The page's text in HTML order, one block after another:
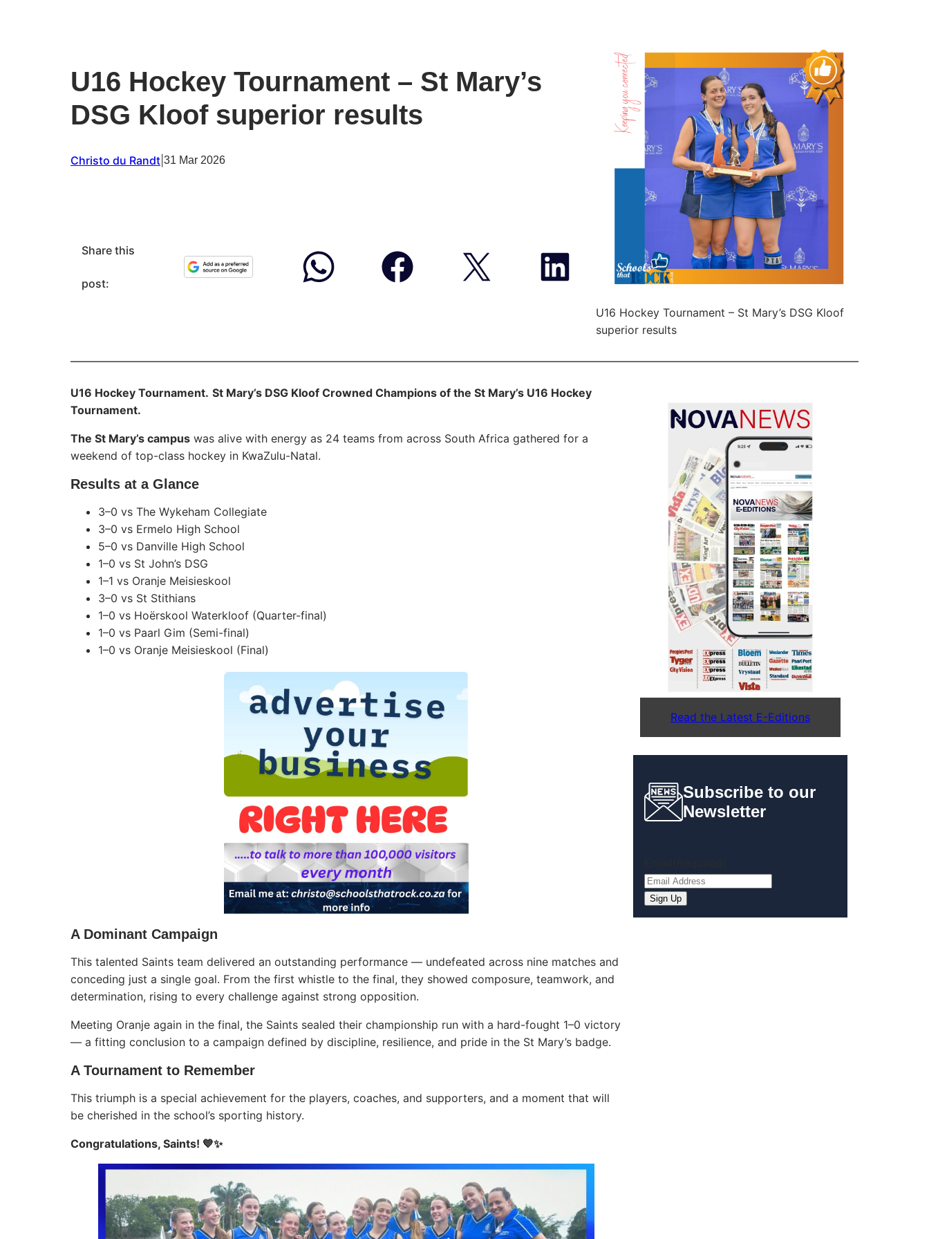
U16 Hockey Tournament – St Mary’s
DSG Kloof superior results
Christo du Randt 31 Mar 2026
Share this
post:
U16 Hockey Tournament – St Mary’s DSG Kloof
superior results
U16 Hockey Tournament. St Mary’s DSG Kloof Crowned Champions of the St Mary’s U16 Hockey
Tournament.
The St Mary’s campus was alive with energy as 24 teams from across South Africa gathered for a
weekend of top-class hockey in KwaZulu-Natal.
Results at a Glance
3–0 vs The Wykeham Collegiate
3–0 vs Ermelo High School
5–0 vs Danville High School
1–0 vs St John’s DSG
1–1 vs Oranje Meisieskool
3–0 vs St Stithians
1–0 vs Hoërskool Waterkloof (Quarter-final)
1–0 vs Paarl Gim (Semi-final)
1–0 vs Oranje Meisieskool (Final)
A Dominant Campaign
This talented Saints team delivered an outstanding performance — undefeated across nine matches and
conceding just a single goal. From the first whistle to the final, they showed composure, teamwork, and
determination, rising to every challenge against strong opposition.
Meeting Oranje again in the final, the Saints sealed their championship run with a hard-fought 1–0 victory
— a fitting conclusion to a campaign defined by discipline, resilience, and pride in the St Mary’s badge.
A Tournament to Remember
This triumph is a special achievement for the players, coaches, and supporters, and a moment that will
be cherished in the school’s sporting history.
Congratulations, Saints! 💙✨
Read the Latest E-Editions
Subscribe to our
Newsletter